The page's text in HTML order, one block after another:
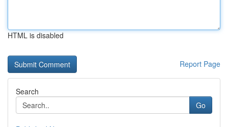
HTML is disabled
Report Page
Search
Go